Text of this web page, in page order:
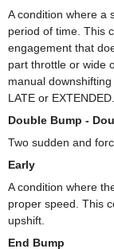
A condition where a
period of time. This
engagement that
part throttle or wide
manual
LATE or EXTENDED.
Double Bump -
Two sudden and
Early
A condition where
proper speed. This
upshift.
End Bump